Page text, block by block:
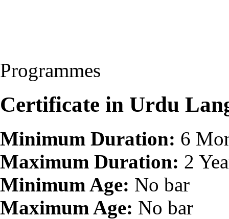
Programmes
Certificate in Urdu
Minimum Duration: 6
Maximum Duration: 2
Minimum Age: No bar
Maximum Age: No bar